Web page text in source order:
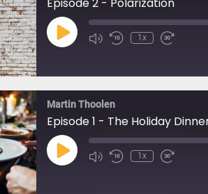
Play
1x
Martin Thoolen
Episode 1 - The Holiday
Play
1x